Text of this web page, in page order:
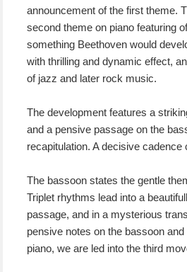
announcement of the first theme.
second theme on piano featuring
something Beethoven would
with thrilling and dynamic effect,
of jazz and later rock music.
The development features a
and a pensive passage on the
recapitulation. A decisive
The bassoon states the gentle
Triplet rhythms lead into a
passage, and in a mysterious
pensive notes on the bassoon
piano, we are led into the third